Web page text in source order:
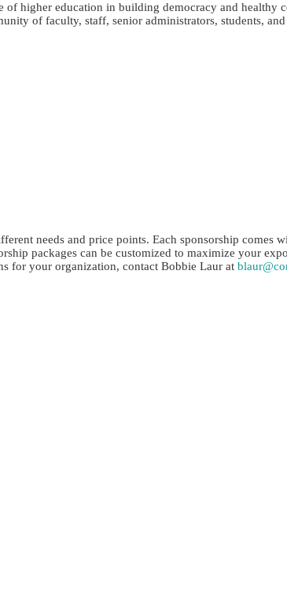
of higher education in building democracy and
of faculty, staff, senior administrators, students,
needs and price points. Each sponsorship
packages can be customized to maximize your
for your organization, contact Bobbie Laur at